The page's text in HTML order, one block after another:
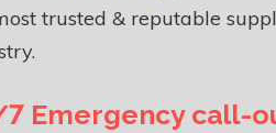
trusted & reputable
Emergency call-